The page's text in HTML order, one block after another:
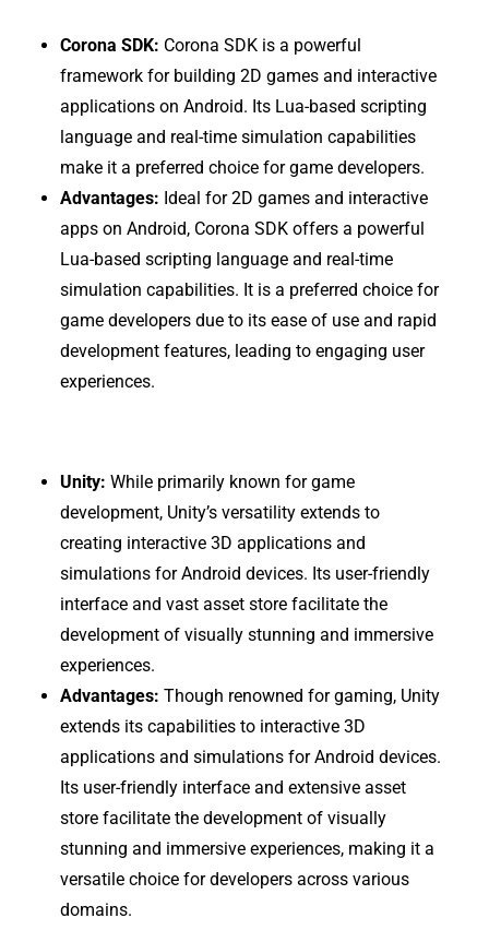
Corona SDK: Corona SDK is a powerful
framework for building 2D games and interactive
applications on Android. Its Lua-based scripting
language and real-time simulation capabilities
make it a preferred choice for game developers.
Advantages: Ideal for 2D games and interactive
apps on Android, Corona SDK offers a powerful
Lua-based scripting language and real-time
simulation capabilities. It is a preferred choice for
game developers due to its ease of use and rapid
development features, leading to engaging user
experiences.
Unity: While primarily known for game
development, Unity’s versatility extends to
creating interactive 3D applications and
simulations for Android devices. Its user-friendly
interface and vast asset store facilitate the
development of visually stunning and immersive
experiences.
Advantages: Though renowned for gaming, Unity
extends its capabilities to interactive 3D
applications and simulations for Android devices.
Its user-friendly interface and extensive asset
store facilitate the development of visually
stunning and immersive experiences, making it a
versatile choice for developers across various
domains.